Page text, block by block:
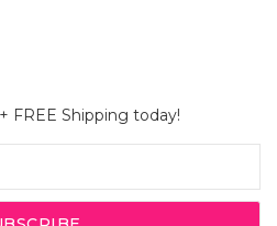
+ FREE Shipping today!